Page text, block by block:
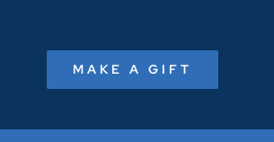
MAKE A GIFT